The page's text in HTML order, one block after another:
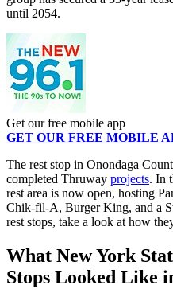
until 2054.
Get our free mobile app
GET OUR FREE MOBILE
The rest stop in Onondaga
completed Thruway projects. In
rest area is now open, hosting
Chik-fil-A, Burger King, and a
rest stops, take a look at how
What New York
Stops Looked Like